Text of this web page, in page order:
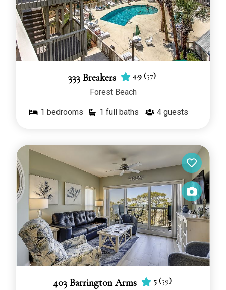
333 Breakers 4.9 (57)
Forest Beach
1 bedrooms 1 full baths 4 guests
403 Barrington Arms 5 (59)